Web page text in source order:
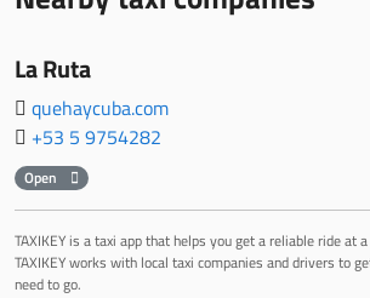
La Ruta
quehaycuba.com
+53 5 9754282
Open
TAXIKEY is a taxi app that helps you get a reliable ride at
TAXIKEY works with local taxi companies and drivers to
need to go.